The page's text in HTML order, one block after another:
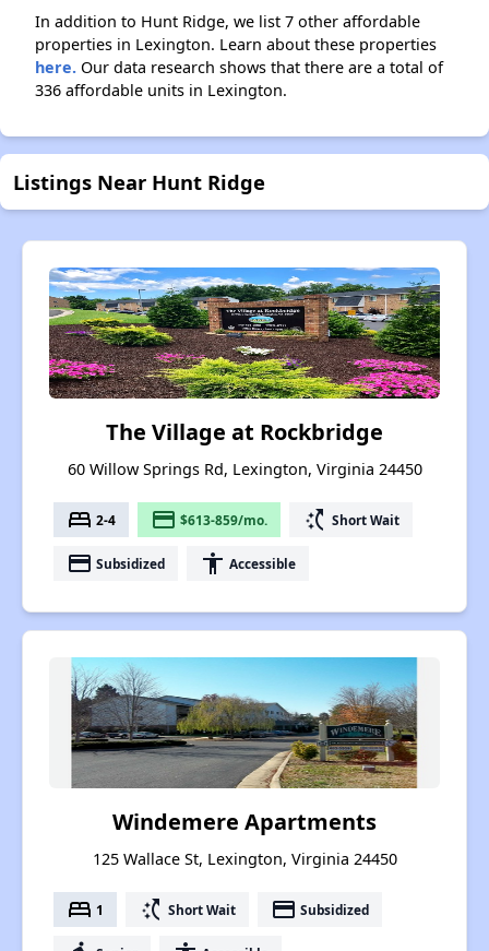
In addition to Hunt Ridge, we list 7 other affordable
properties in Lexington. Learn about these properties
here. Our data research shows that there are a total of
336 affordable units in Lexington.
Listings Near Hunt Ridge
The Village at Rockbridge
60 Willow Springs Rd, Lexington, Virginia 24450
bed 2-4 payment $613-859/mo. switch_access_shortcut Short Wait
payment Subsidized accessibility Accessible
Windemere Apartments
125 Wallace St, Lexington, Virginia 24450
bed 1 switch_access_shortcut Short Wait payment Subsidized